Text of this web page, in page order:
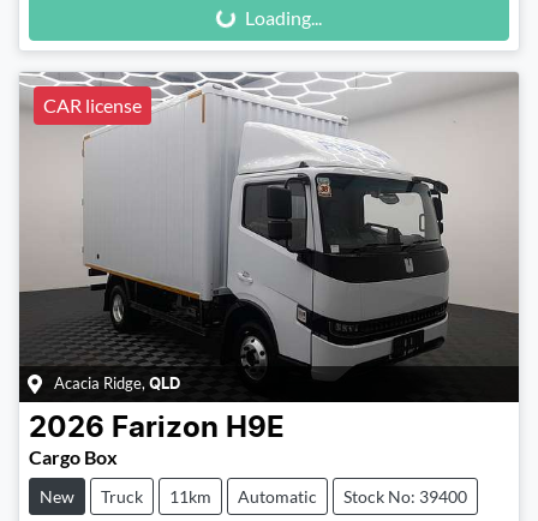
Loading...
CAR license
Acacia Ridge, QLD
2026 Farizon H9E
Cargo Box
New Truck 11km Automatic Stock No: 39400